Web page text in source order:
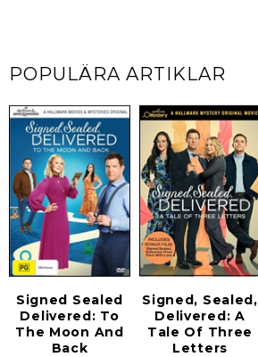
POPULÄRA ARTIKLAR
Signed Sealed
Delivered: To
The Moon And
Back
Signed, Sealed,
Delivered: A
Tale Of Three
Letters